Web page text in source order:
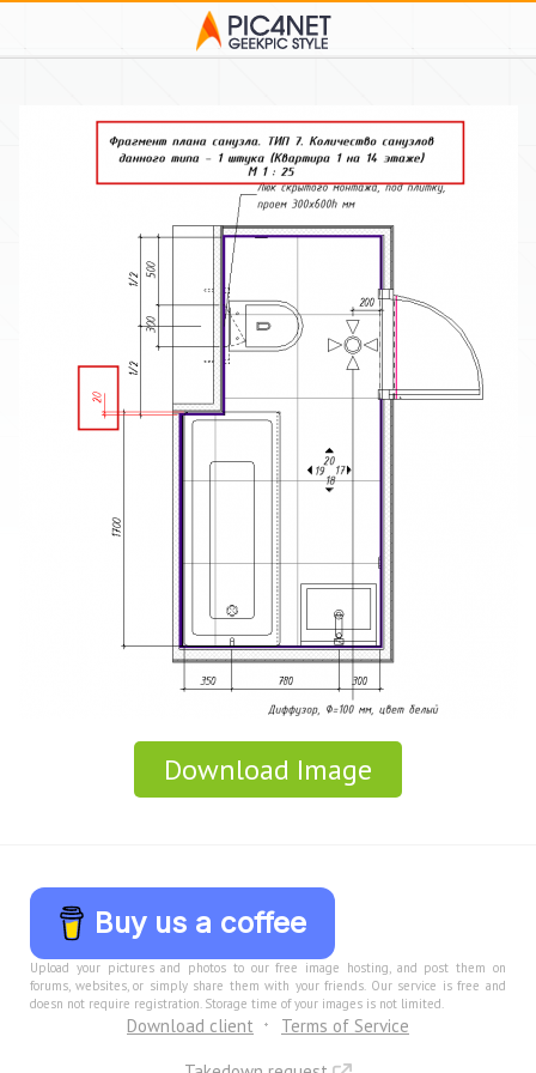
Download Image
Buy us a coffee
Upload your pictures and photos to our free image hosting, and post them on
forums, websites, or simply share them with your friends. Our service is free and
doesn not require registration. Storage time of your images is not limited.
Download client
Terms of Service